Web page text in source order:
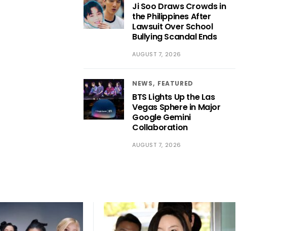
Ji Soo Draws Crowds in
the Philippines After
Lawsuit Over School
Bullying Scandal Ends
AUGUST 7, 2026
NEWS FEATURED
BTS Lights Up the Las
Vegas Sphere in Major
Google Gemini
Collaboration
AUGUST 7, 2026